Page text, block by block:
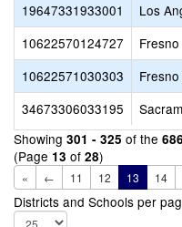
19647331933001
Los
10622570124727
Fresno
10622571030303
Fresno
34673306033195
Showing 301 - 325 of the 686
(Page 13 of 28)
« ← 11 12 13 14
Districts and Schools per